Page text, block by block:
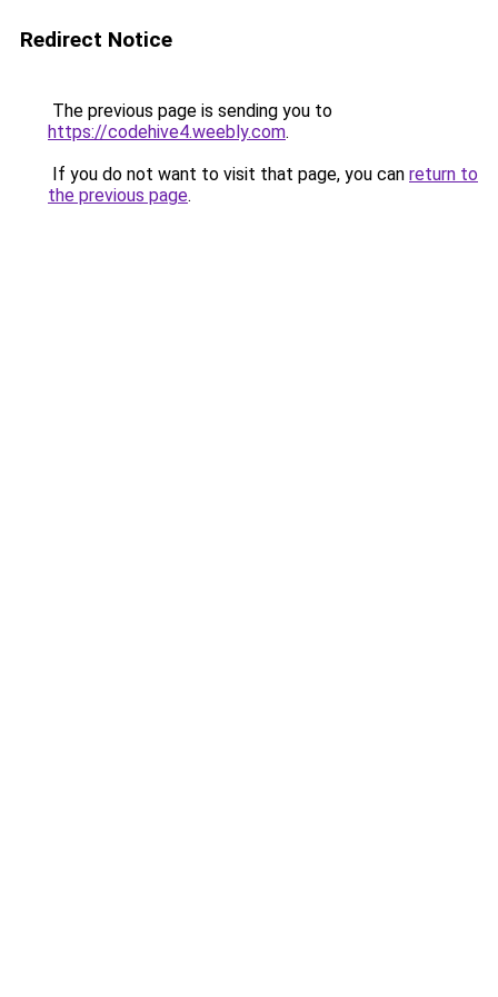
Redirect Notice
The previous page is sending you to
https://codehive4.weebly.com.
If you do not want to visit that page, you can return to
the previous page.